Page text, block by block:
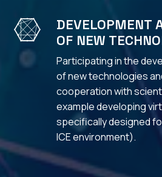

DEVELOPMENT
OF NEW
Participating in the
of new technologies
cooperation with
example developing
specifically designed
ICE environment).